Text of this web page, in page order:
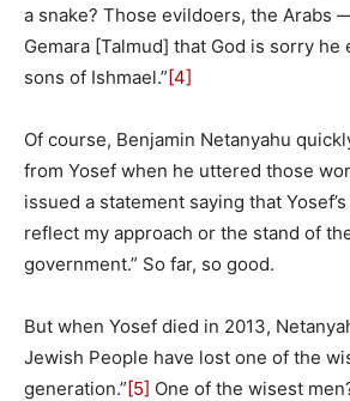
a snake? Those evildoers, the Arabs
Gemara [Talmud] that God is sorry
sons of Ishmael.”[4]
Of course, Benjamin Netanyahu
from Yosef when he uttered those
issued a statement saying that
reflect my approach or the stand of
government.” So far, so good.
But when Yosef died in 2013,
Jewish People have lost one of the
generation.”[5] One of the wisest